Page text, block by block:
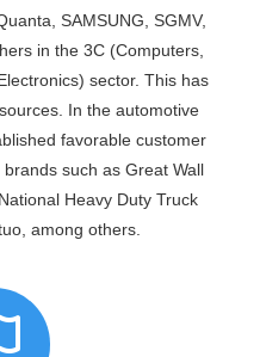
SAMSUNG, SGMV,
in the 3C (Computers,
sector. This has
In the automotive
favorable customer
such as Great Wall
Heavy Duty Truck
among others.